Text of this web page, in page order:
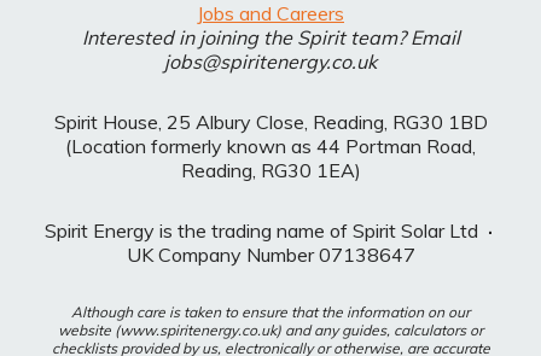
Jobs and Careers
Interested in joining the Spirit team? Email
jobs@spiritenergy.co.uk
Spirit House, 25 Albury Close, Reading, RG30 1BD
(Location formerly known as 44 Portman Road,
Reading, RG30 1EA)
Spirit Energy is the trading name of Spirit Solar Ltd ·
UK Company Number 07138647
Although care is taken to ensure that the information on our
website (www.spiritenergy.co.uk) and any guides, calculators or
checklists provided by us, electronically or otherwise, are accurate